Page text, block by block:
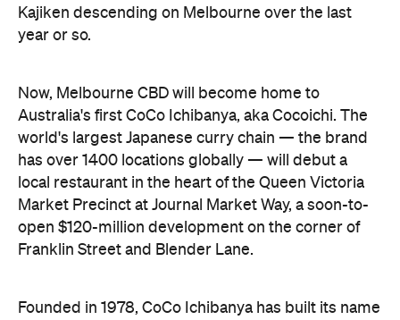
Kajiken descending on Melbourne over the last
year or so.
Now, Melbourne CBD will become home to
Australia's first CoCo Ichibanya, aka Cocoichi. The
world's largest Japanese curry chain — the brand
has over 1400 locations globally — will debut a
local restaurant in the heart of the Queen Victoria
Market Precinct at Journal Market Way, a soon-to-
open $120-million development on the corner of
Franklin Street and Blender Lane.
Founded in 1978, CoCo Ichibanya has built its name